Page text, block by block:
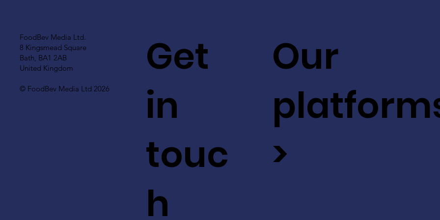
FoodBev Media Ltd.
8 Kingsmead Square
Bath, BA1 2AB
United Kingdom
© FoodBev Media Ltd 2026
Get
in
touc
h
Our
>